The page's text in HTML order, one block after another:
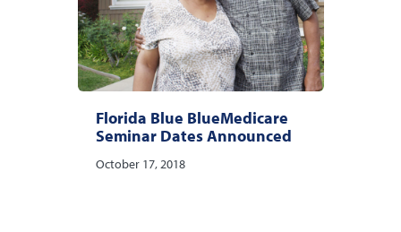
Florida Blue BlueMedicare
Seminar Dates Announced
October 17, 2018